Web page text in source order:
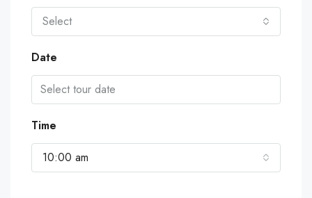
Select
Date
Time
10:00 am